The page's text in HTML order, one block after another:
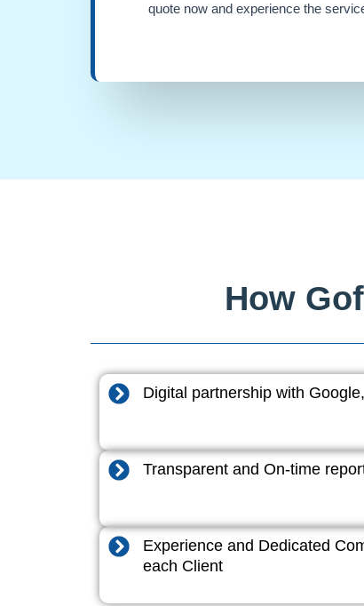
quote now and experience the
How
Digital partnership with
Transparent and On-time
Experience and Dedicated
each Client